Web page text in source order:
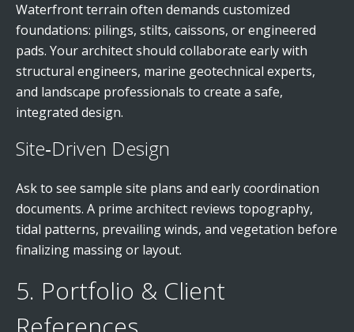
Waterfront terrain often demands customized
foundations: pilings, stilts, caissons, or engineered
pads. Your architect should collaborate early with
structural engineers, marine geotechnical experts,
and landscape professionals to create a safe,
integrated design.
Site‑Driven Design
Ask to see sample site plans and early coordination
documents. A prime architect reviews topography,
tidal patterns, prevailing winds, and vegetation before
finalizing massing or layout.
5. Portfolio & Client